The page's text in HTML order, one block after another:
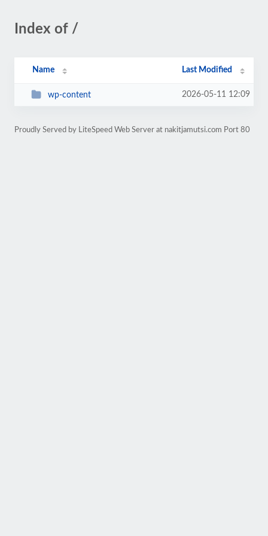
Index of /
Name Last Modified
wp-content 2026-05-11 12:09
Proudly Served by LiteSpeed Web Server at nakitjamutsi.com Port 80